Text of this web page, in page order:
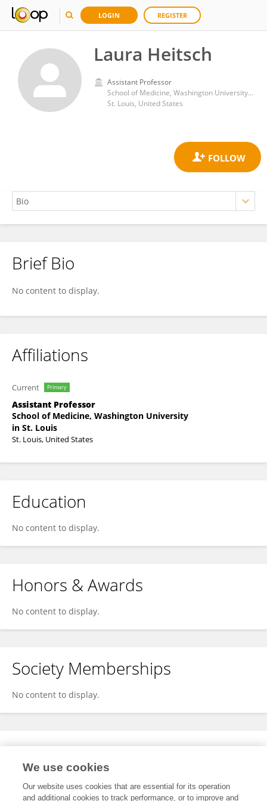
LOGIN REGISTER
Laura Heitsch
Assistant Professor
School of Medicine, Washington University in St. Louis
St. Louis, United States
Laura Heitsch
Brief Bio
No content to display.
Affiliations
Current Primary
Assistant Professor
School of Medicine, Washington University
in St. Louis
St. Louis, United States
Education
No content to display.
Honors & Awards
No content to display.
Society Memberships
No content to display.
Expertise
We use cookies
Our website uses cookies that are essential for its operation
and additional cookies to track performance, or to improve and